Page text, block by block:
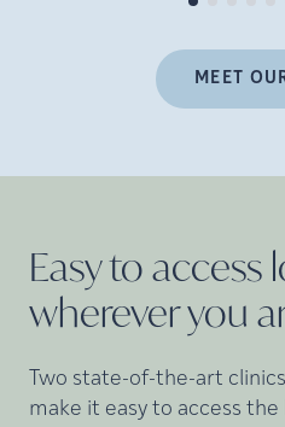
MEET
Easy to
wherever you
Two state-of-the-art
make it easy to access